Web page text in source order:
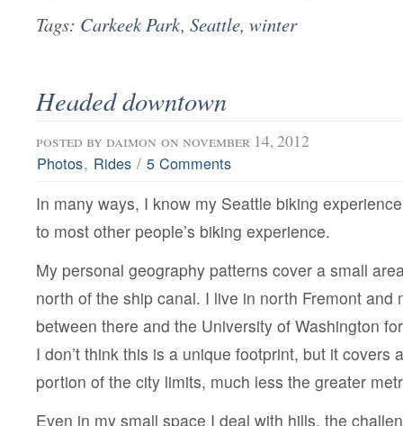
Tags: Carkeek Park, Seattle, winter
Headed downtown
posted by daimon on november 14, 2012
Photos, Rides / 5 Comments
In many ways, I know my Seattle biking
to most other people’s biking experience.
My personal geography patterns cover a small
north of the ship canal. I live in north Fremont and
between there and the University of Washington
I don’t think this is a unique footprint, but it covers
portion of the city limits, much less the greater
Even in my small space I deal with hills, the